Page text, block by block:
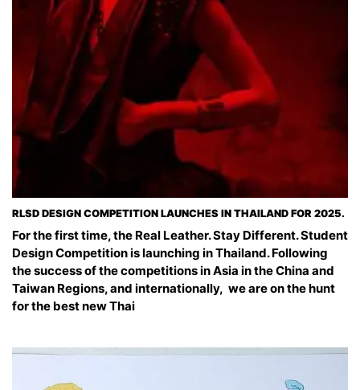
RLSD DESIGN COMPETITION LAUNCHES IN THAILAND FOR 2025.
For the first time, the Real Leather. Stay Different. Student
Design Competition is launching in Thailand. Following
the success of the competitions in Asia in the China and
Taiwan Regions, and internationally, we are on the hunt
for the best new Thai